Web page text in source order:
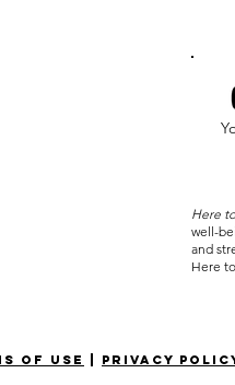
Here
well-
and
Here
of use privacy